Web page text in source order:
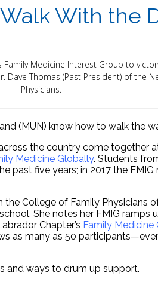
With the
Medicine Interest Group to
Thomas (Past President) of the
Physicians.
(MUN) know how to walk the
the country come together
Medicine Globally. Students
five years; in 2017 the FMIG
College of Family Physicians
She notes her FMIG ramps
Chapter’s Family Medicine
as many as 50
and ways to drum up support.